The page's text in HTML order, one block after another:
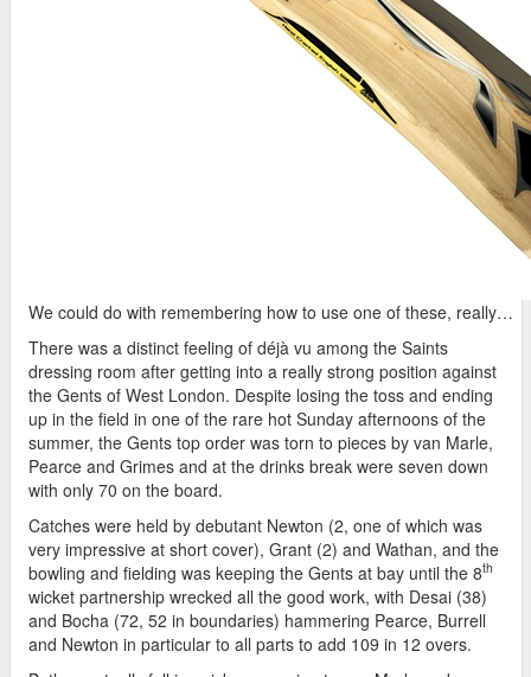
We could do with remembering how to use one of these, really…
There was a distinct feeling of déjà vu among the Saints
dressing room after getting into a really strong position against
the Gents of West London. Despite losing the toss and ending
up in the field in one of the rare hot Sunday afternoons of the
summer, the Gents top order was torn to pieces by van Marle,
Pearce and Grimes and at the drinks break were seven down
with only 70 on the board.
Catches were held by debutant Newton (2, one of which was
very impressive at short cover), Grant (2) and Wathan, and the
bowling and fielding was keeping the Gents at bay until the 8th
wicket partnership wrecked all the good work, with Desai (38)
and Bocha (72, 52 in boundaries) hammering Pearce, Burrell
and Newton in particular to all parts to add 109 in 12 overs.